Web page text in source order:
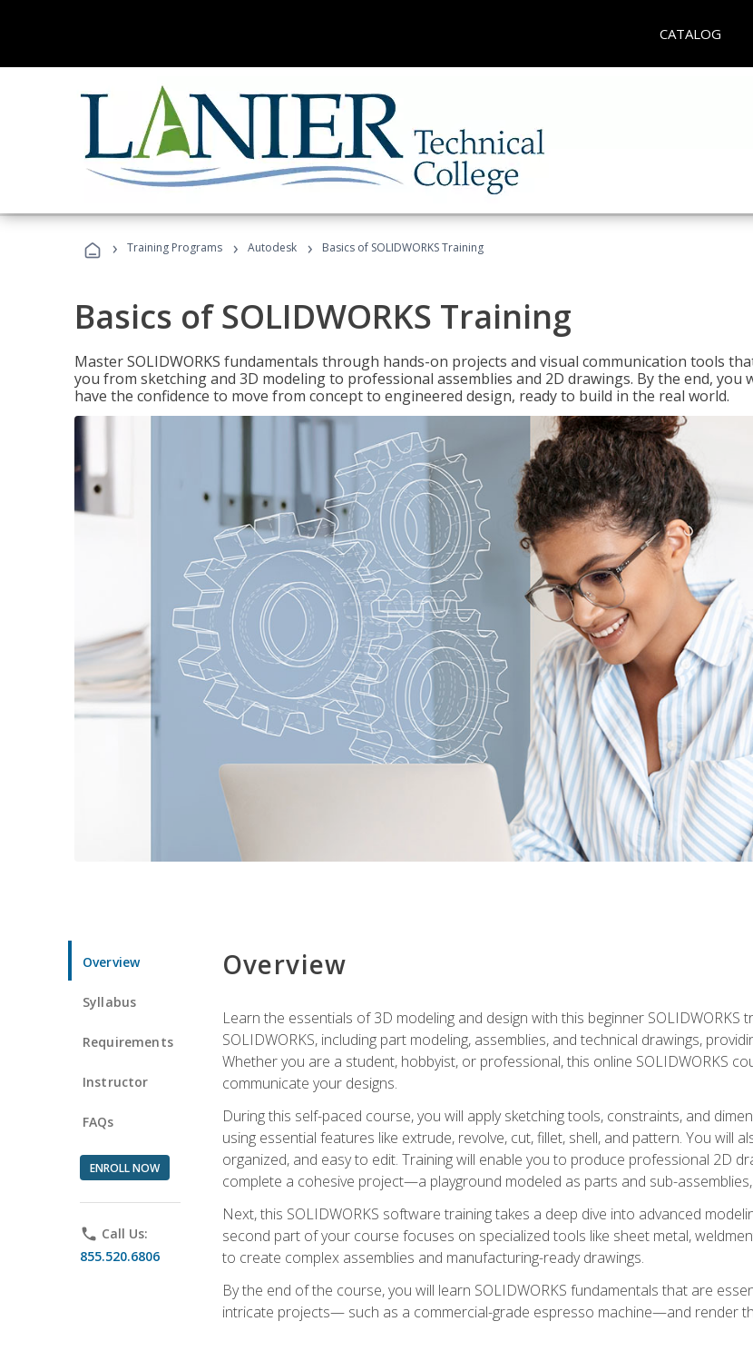
CATALOG
› Training Programs › Autodesk › Basics of SOLIDWORKS Training
Basics of SOLIDWORKS Training
Master SOLIDWORKS fundamentals through hands-on projects and visual communication tools
you from sketching and 3D modeling to professional assemblies and 2D drawings. By the end, you
have the confidence to move from concept to engineered design, ready to build in the real world.
Overview
Syllabus
Requirements
Instructor
FAQs
ENROLL NOW
phone Call Us:
855.520.6806
Overview
Learn the essentials of 3D modeling and design with this beginner
SOLIDWORKS, including part modeling, assemblies, and technical drawings,
Whether you are a student, hobbyist, or professional, this online SOLIDWORKS
communicate your designs.
During this self-paced course, you will apply sketching tools, constraints, and
using essential features like extrude, revolve, cut, fillet, shell, and pattern. You will
organized, and easy to edit. Training will enable you to produce professional 2D
complete a cohesive project—a playground modeled as parts and sub-
Next, this SOLIDWORKS software training takes a deep dive into advanced
second part of your course focuses on specialized tools like sheet metal,
to create complex assemblies and manufacturing-ready drawings.
By the end of the course, you will learn SOLIDWORKS fundamentals that are
intricate projects— such as a commercial-grade espresso machine—and render